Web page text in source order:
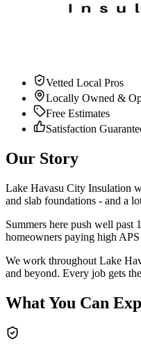
Vetted Local Pros
Locally Owned &
Free Estimates
Satisfaction
Our Story
Lake Havasu City Insulation
and slab foundations - and a
Summers here push well past
homeowners paying high
We work throughout Lake
and beyond. Every job gets
What You Can